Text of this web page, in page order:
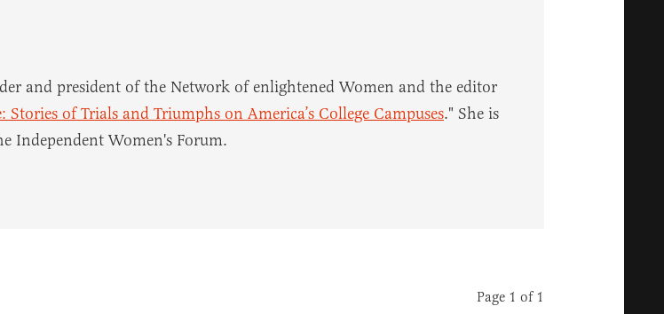
and president of the Network of enlightened Women and the editor
Stories of Trials and Triumphs on America’s College Campuses." She is
Independent Women's Forum.
Page 1 of 1